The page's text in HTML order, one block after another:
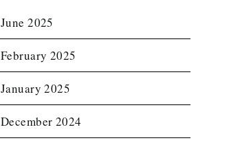
June 2025
February 2025
January 2025
December 2024